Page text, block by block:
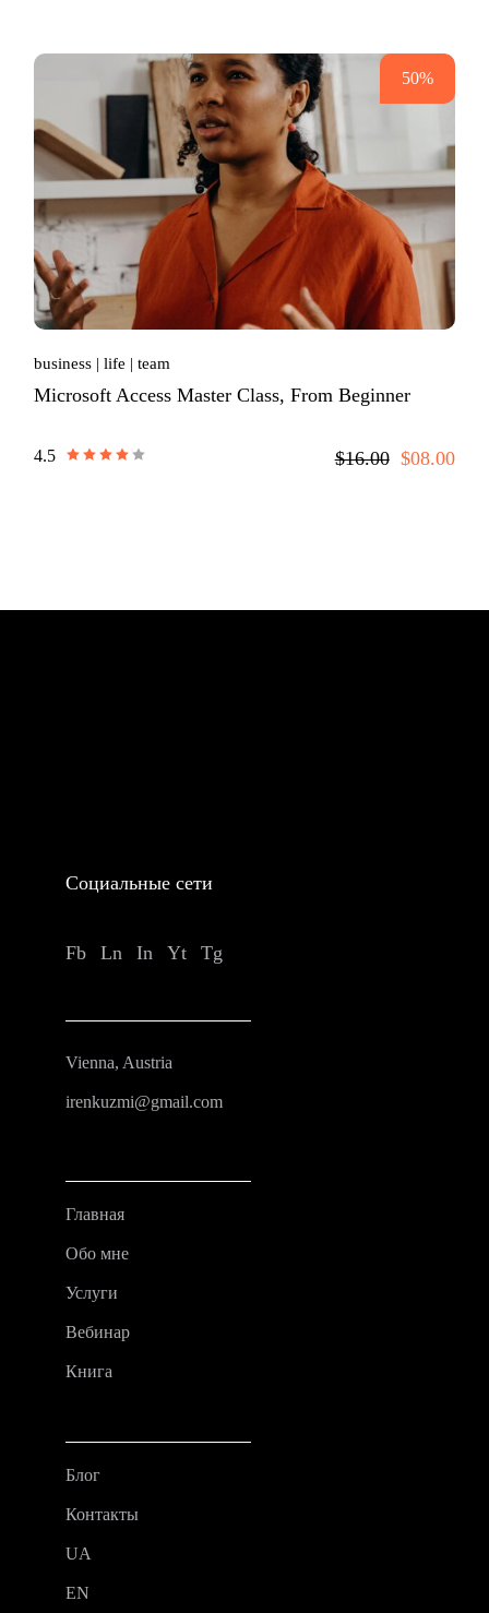
50%
business life team
Microsoft Access Master Class, From Beginner
4.5 $16.00 $08.00
Социальные сети
Fb Ln In Yt Tg
Vienna, Austria
irenkuzmi@gmail.com
Главная
Обо мне
Услуги
Вебинар
Книга
Блог
Контакты
UA
EN